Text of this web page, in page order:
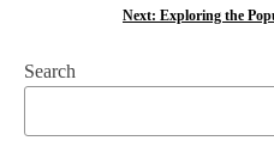
t
n
Next: Exploring the
Search